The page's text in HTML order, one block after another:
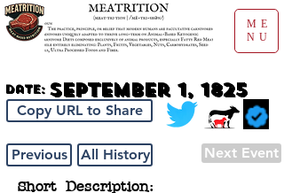
ME
NU
Date: September 1, 1825
Copy URL to Share
Previous All History Next Event
Short Description: